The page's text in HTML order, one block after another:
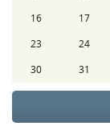
16
17
23
24
30
31